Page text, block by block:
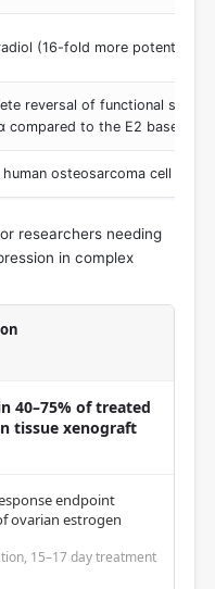
(16-fold more potent via
reversal of functional
compared to the E2 baseline.
human osteosarcoma cell line
researchers needing
in complex
40–75% of treated
tissue xenograft
endpoint
ovarian estrogen
15–17 day treatment